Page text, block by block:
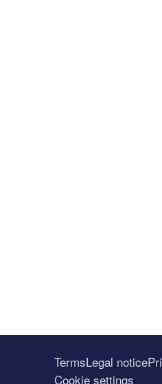
TermsLegal notice
Cookie settings